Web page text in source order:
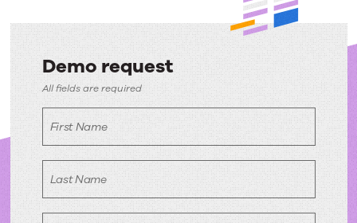
Demo request
Demo
request
All fields are required
First Name
Last Name